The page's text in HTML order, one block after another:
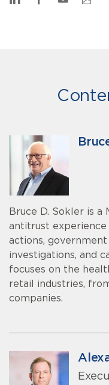
Bruce D. Sokler is
antitrust experience
actions,
investigations, and
focuses on the
retail industries,
companies.